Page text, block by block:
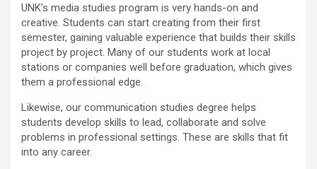
UNK’s media studies program is very hands-on and
creative. Students can start creating from their first
semester, gaining valuable experience that builds their skills
project by project. Many of our students work at local
stations or companies well before graduation, which gives
them a professional edge.
Likewise, our communication studies degree helps
students develop skills to lead, collaborate and solve
problems in professional settings. These are skills that fit
into any career.